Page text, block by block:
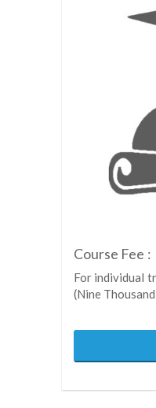
Course Fee :
For individual
(Nine